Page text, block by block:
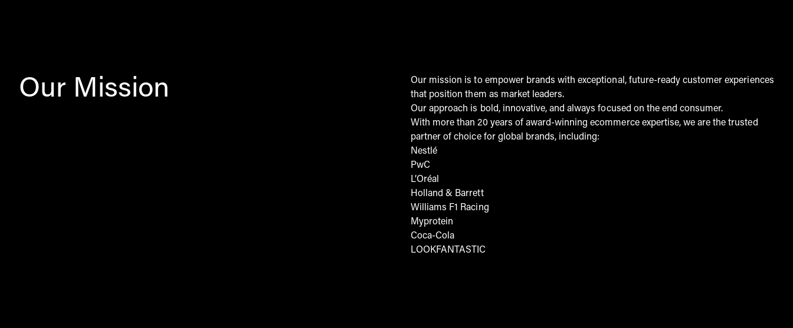
Our Mission
Our mission is to empower brands with exceptional, future-ready customer experiences
that position them as market leaders.
Our approach is bold, innovative, and always focused on the end consumer.
With more than 20 years of award-winning ecommerce expertise, we are the trusted
partner of choice for global brands, including:
Nestlé
PwC
L’Oréal
Holland & Barrett
Williams F1 Racing
Myprotein
Coca-Cola
LOOKFANTASTIC